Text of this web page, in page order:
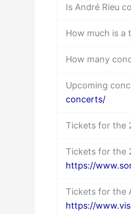
Is André Rieu
How much is a
How many
Upcoming
concerts/
Tickets for the
Tickets for the
https://
Tickets for the
https://